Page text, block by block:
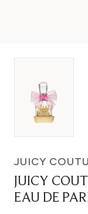
JUICY
JUICY
EAU DE